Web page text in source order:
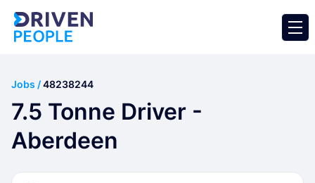
Jobs /48238244
7.5 Tonne Driver -
Aberdeen